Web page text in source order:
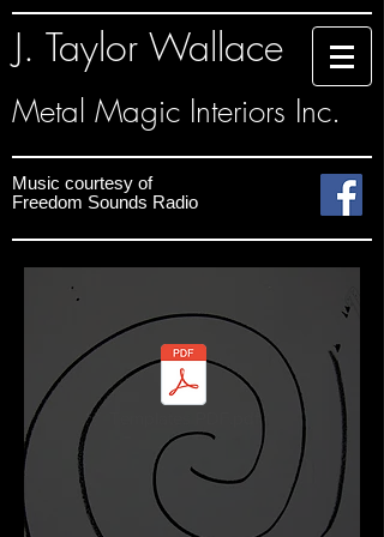
J. Taylor Wallace
Music courtesy of
Freedom Sounds Radio
Metal Magic Interiors Inc.